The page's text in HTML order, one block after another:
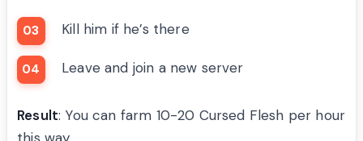
Kill him if he’s there
Leave and join a new server
Result: You can farm 10-20 Cursed Flesh per hour